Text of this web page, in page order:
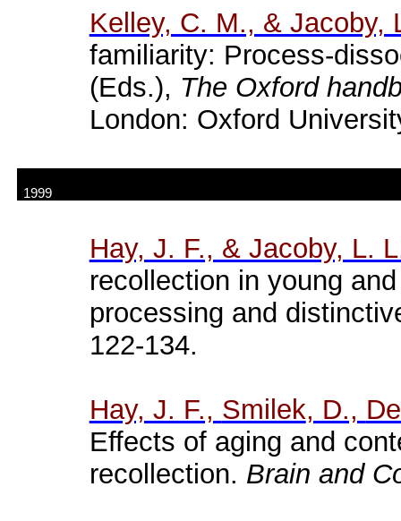
Kelley, C. M., & Jacoby,
familiarity: Process-
(Eds.), The Oxford
London: Oxford
1999
Hay, J. F., & Jacoby, L.
recollection in young
processing and
122-134.
Hay, J. F., Smilek, D.,
Effects of aging and
recollection. Brain and